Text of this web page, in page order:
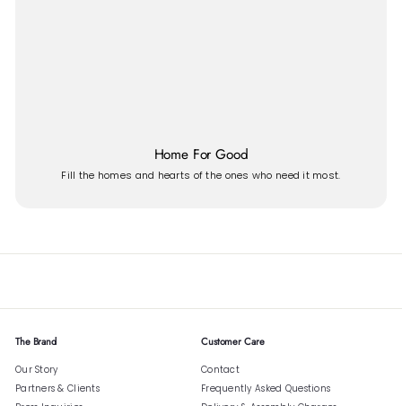
Home For Good
Fill the homes and hearts of the ones who need it most.
The Brand
Our Story
Partners & Clients
Customer Care
Contact
Frequently Asked Questions